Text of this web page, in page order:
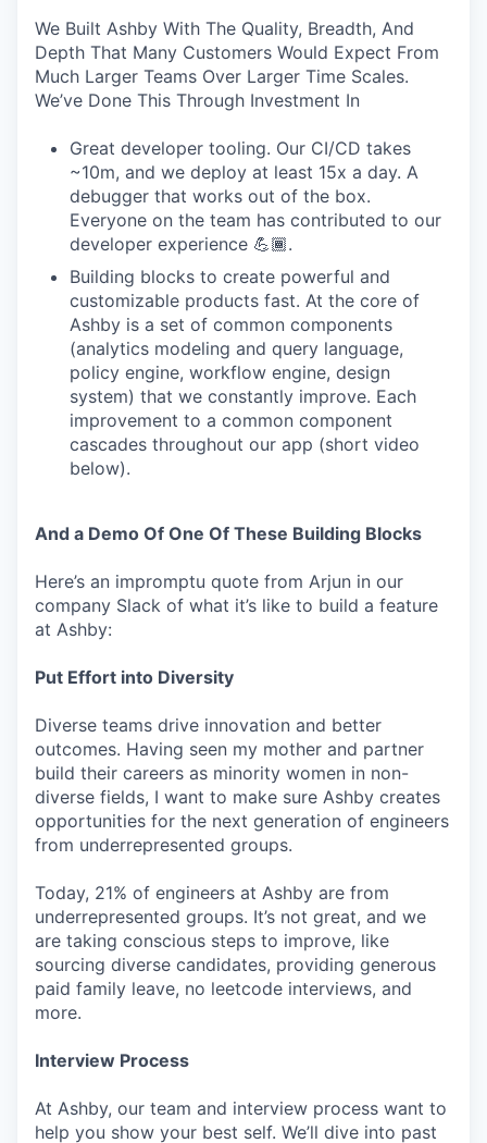
We Built Ashby With The Quality, Breadth, And
Depth That Many Customers Would Expect From
Much Larger Teams Over Larger Time Scales.
We’ve Done This Through Investment In
Great developer tooling. Our CI/CD takes
~10m, and we deploy at least 15x a day. A
debugger that works out of the box.
Everyone on the team has contributed to our
developer experience 💪🏾.
Building blocks to create powerful and
customizable products fast. At the core of
Ashby is a set of common components
(analytics modeling and query language,
policy engine, workflow engine, design
system) that we constantly improve. Each
improvement to a common component
cascades throughout our app (short video
below).
And a Demo Of One Of These Building Blocks
Here’s an impromptu quote from Arjun in our
company Slack of what it’s like to build a feature
at Ashby:
Put Effort into Diversity
Diverse teams drive innovation and better
outcomes. Having seen my mother and partner
build their careers as minority women in non-
diverse fields, I want to make sure Ashby creates
opportunities for the next generation of engineers
from underrepresented groups.
Today, 21% of engineers at Ashby are from
underrepresented groups. It’s not great, and we
are taking conscious steps to improve, like
sourcing diverse candidates, providing generous
paid family leave, no leetcode interviews, and
more.
Interview Process
At Ashby, our team and interview process want to
help you show your best self. We’ll dive into past